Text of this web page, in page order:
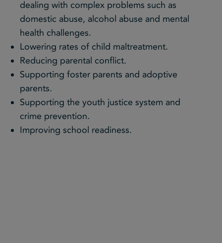
dealing with complex problems such as
domestic abuse, alcohol abuse and mental
health challenges.
Lowering rates of child maltreatment.
Reducing parental conflict.
Supporting foster parents and adoptive
parents.
Supporting the youth justice system and
crime prevention.
Improving school readiness.